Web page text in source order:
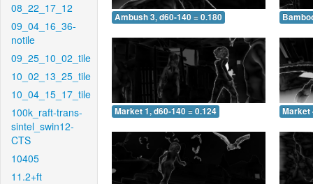
08_22_17_12
09_04_16_36-
notile
09_25_10_02_tile
10_02_13_25_tile
10_04_15_17_tile
100k_raft-trans-
sintel_swin12-
CTS
10405
11.2+ft
Ambush 3, d60-140 = 0.180
Market 1, d60-140 = 0.124 Market